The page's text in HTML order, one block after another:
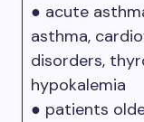
● acute
asthma,
disorders,
hypokalemia
● patients